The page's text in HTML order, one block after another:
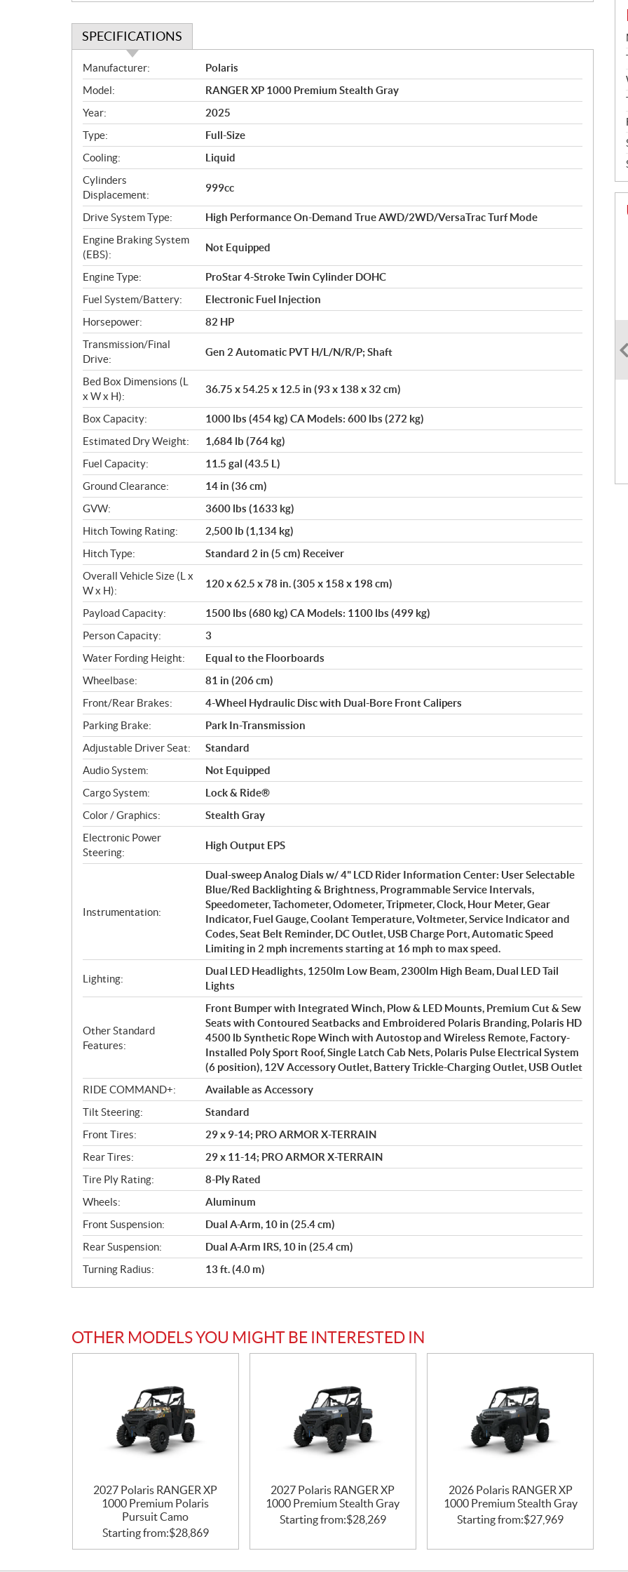
SPECIFICATIONS
S
p
e
c
i
f
i
c
a
t
i
o
n
s
Manufacturer:
Polaris
Model:
RANGER XP 1000 Premium Stealth Gray
Year:
2025
Type:
Full-Size
Cooling:
Liquid
Cylinders
Displacement:
999cc
Drive System Type:
High Performance On-Demand True AWD/2WD/VersaTrac Turf Mode
Engine Braking System
(EBS):
Not Equipped
Engine Type:
ProStar 4-Stroke Twin Cylinder DOHC
Fuel System/Battery:
Electronic Fuel Injection
Horsepower:
82 HP
Transmission/Final
Drive:
Gen 2 Automatic PVT H/L/N/R/P; Shaft
Bed Box Dimensions (L
x W x H):
36.75 x 54.25 x 12.5 in (93 x 138 x 32 cm)
Box Capacity:
1000 lbs (454 kg) CA Models: 600 lbs (272 kg)
Estimated Dry Weight:
1,684 lb (764 kg)
Fuel Capacity:
11.5 gal (43.5 L)
Ground Clearance:
14 in (36 cm)
GVW:
3600 lbs (1633 kg)
Hitch Towing Rating:
2,500 lb (1,134 kg)
Hitch Type:
Standard 2 in (5 cm) Receiver
Overall Vehicle Size (L x
W x H):
120 x 62.5 x 78 in. (305 x 158 x 198 cm)
Payload Capacity:
1500 lbs (680 kg) CA Models: 1100 lbs (499 kg)
Person Capacity:
3
Water Fording Height:
Equal to the Floorboards
Wheelbase:
81 in (206 cm)
Front/Rear Brakes:
4-Wheel Hydraulic Disc with Dual-Bore Front Calipers
Parking Brake:
Park In-Transmission
Adjustable Driver Seat:
Standard
Audio System:
Not Equipped
Cargo System:
Lock & Ride®
Color / Graphics:
Stealth Gray
Electronic Power
Steering:
High Output EPS
Instrumentation:
Dual-sweep Analog Dials w/ 4" LCD Rider Information Center: User Selectable
Blue/Red Backlighting & Brightness, Programmable Service Intervals,
Speedometer, Tachometer, Odometer, Tripmeter, Clock, Hour Meter, Gear
Indicator, Fuel Gauge, Coolant Temperature, Voltmeter, Service Indicator and
Codes, Seat Belt Reminder, DC Outlet, USB Charge Port, Automatic Speed
Limiting in 2 mph increments starting at 16 mph to max speed.
Lighting:
Dual LED Headlights, 1250lm Low Beam, 2300lm High Beam, Dual LED Tail
Lights
Other Standard
Features:
Front Bumper with Integrated Winch, Plow & LED Mounts, Premium Cut & Sew
Seats with Contoured Seatbacks and Embroidered Polaris Branding, Polaris HD
4500 lb Synthetic Rope Winch with Autostop and Wireless Remote, Factory-
Installed Poly Sport Roof, Single Latch Cab Nets, Polaris Pulse Electrical System
(6 position), 12V Accessory Outlet, Battery Trickle-Charging Outlet, USB Outlet
RIDE COMMAND+:
Available as Accessory
Tilt Steering:
Standard
Front Tires:
29 x 9-14; PRO ARMOR X-TERRAIN
Rear Tires:
29 x 11-14; PRO ARMOR X-TERRAIN
Tire Ply Rating:
8-Ply Rated
Wheels:
Aluminum
Front Suspension:
Dual A-Arm, 10 in (25.4 cm)
Rear Suspension:
Dual A-Arm IRS, 10 in (25.4 cm)
Turning Radius:
13 ft. (4.0 m)
OTHER MODELS YOU MIGHT BE INTERESTED IN
2027 Polaris RANGER XP
1000 Premium Polaris
Pursuit Camo
Starting from:$28,869
2027 Polaris RANGER XP
1000 Premium Stealth Gray
Starting from:$28,269
2026 Polaris RANGER XP
1000 Premium Stealth Gray
Starting from:$27,969